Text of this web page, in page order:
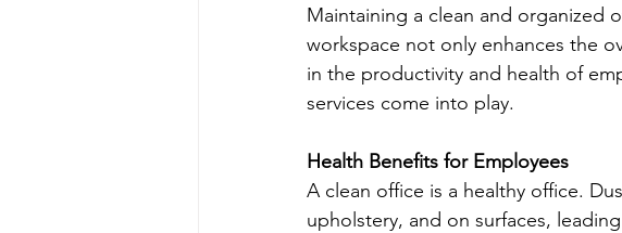
Maintaining a clean and organized
workspace not only enhances the
in the productivity and health of
services come into play.
Health Benefits for Employees
A clean office is a healthy office.
upholstery, and on surfaces,